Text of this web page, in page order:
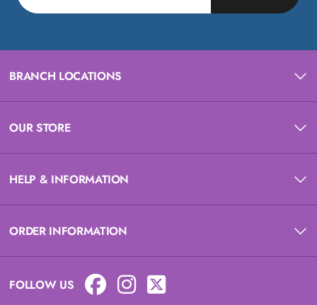
BRANCH LOCATIONS
OUR STORE
HELP & INFORMATION
ORDER INFORMATION
FOLLOW US